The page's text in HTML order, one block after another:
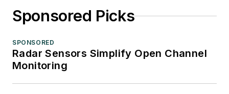
Sponsored Picks
SPONSORED
Radar Sensors Simplify Open Channel
Monitoring